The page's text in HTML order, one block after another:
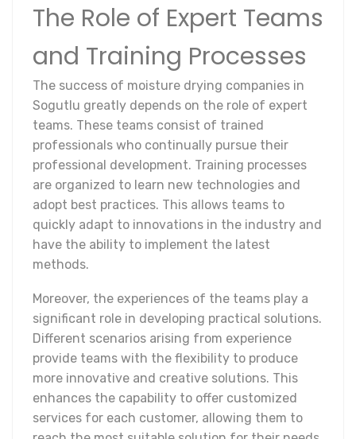
The Role of Expert Teams
and Training Processes
The success of moisture drying companies in
Sogutlu greatly depends on the role of expert
teams. These teams consist of trained
professionals who continually pursue their
professional development. Training processes
are organized to learn new technologies and
adopt best practices. This allows teams to
quickly adapt to innovations in the industry and
have the ability to implement the latest
methods.
Moreover, the experiences of the teams play a
significant role in developing practical solutions.
Different scenarios arising from experience
provide teams with the flexibility to produce
more innovative and creative solutions. This
enhances the capability to offer customized
services for each customer, allowing them to